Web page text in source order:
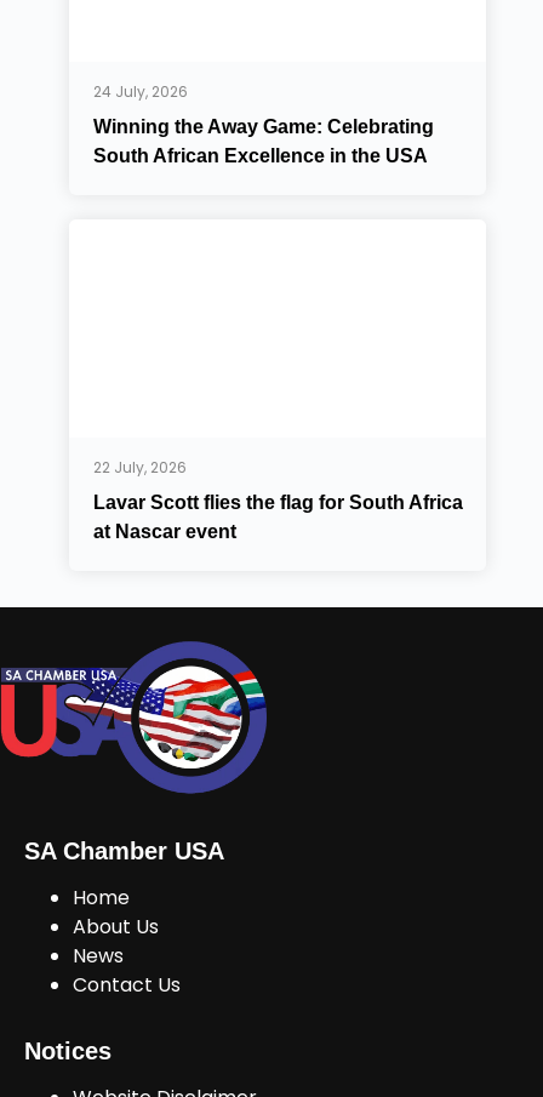
24 July, 2026
Winning the Away Game: Celebrating
South African Excellence in the USA
22 July, 2026
Lavar Scott flies the flag for South Africa
at Nascar event
SA Chamber USA
Home
About Us
News
Contact Us
Notices